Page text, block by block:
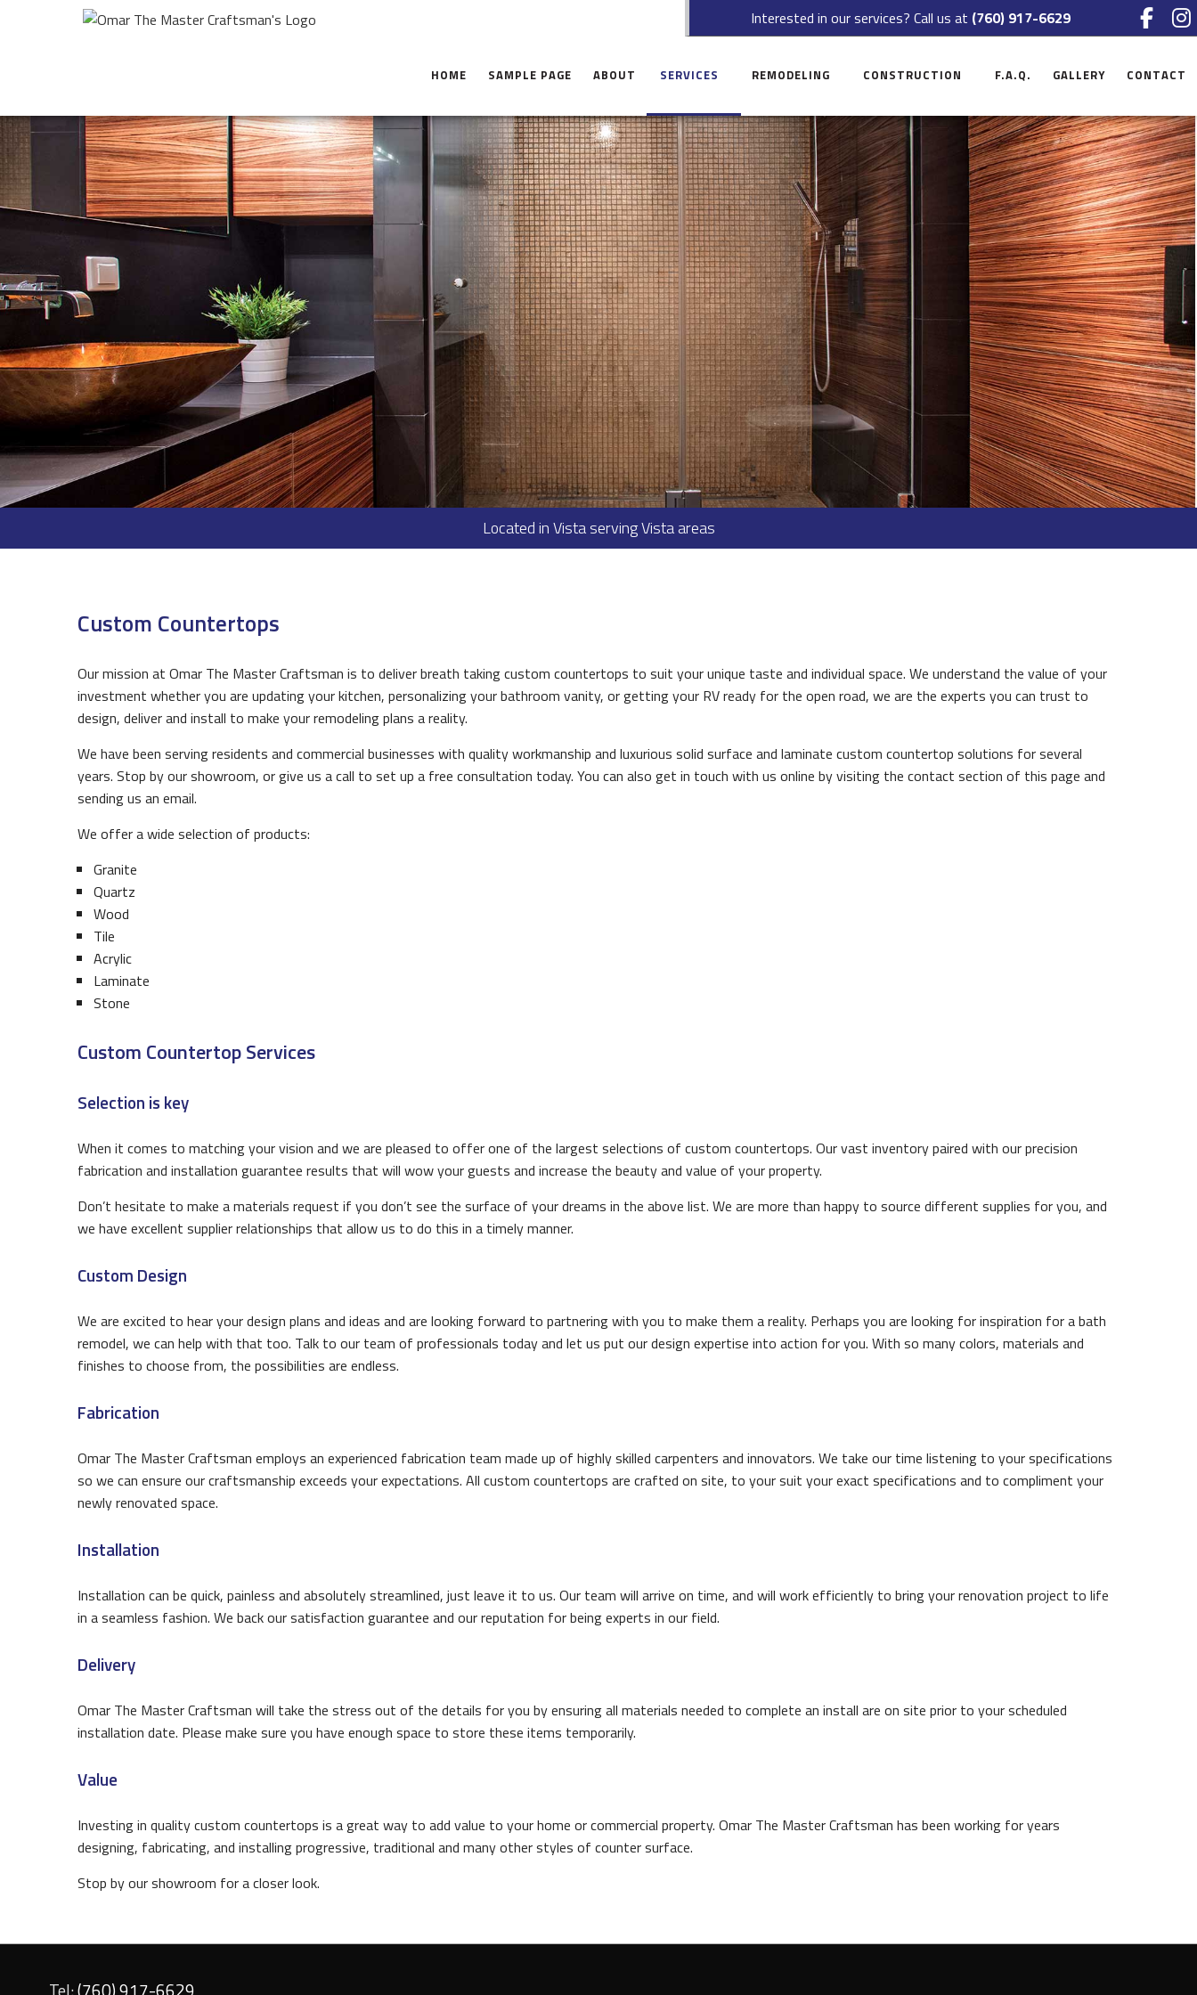
Interested in our services? Call us at (760) 917-6629
HOME SAMPLE PAGE ABOUT SERVICES
CARPENTRY
COMMERCIAL MAINTENANCE
HANDYMAN SERVICE
CONCRETE WORK
CUSTOM CABINETS
CUSTOM COUNTERTOPS
DOORS
ELECTRICAL
GUTTERS
HOME REPAIRS
PAINTING
PLUMBING
ROOF WATERPROOFING
ROOFING REPAIR
WINDOWS
COMMERCIAL PROPERTY MAINTENANCE
REMODELING
BASEMENT REMODELING
BATHROOM REMODELING
KITCHEN REMODELING
COMMERCIAL REMODELING
RESIDENTIAL REMODELING
CONSTRUCTION
COMMERCIAL CONSTRUCTION
RESIDENTIAL CONSTRUCTION
DECK CONSTRUCTION
PATIO CONSTRUCTION
HOME ADDITIONS
SIDING
FRAMING
F.A.Q. GALLERY CONTACT
Located in Vista serving Vista areas
Custom Countertops
Our mission at Omar The Master Craftsman is to deliver breath taking custom countertops to suit your unique taste and individual space. We understand the value of your
investment whether you are updating your kitchen, personalizing your bathroom vanity, or getting your RV ready for the open road, we are the experts you can trust to
design, deliver and install to make your remodeling plans a reality.
We have been serving residents and commercial businesses with quality workmanship and luxurious solid surface and laminate custom countertop solutions for several
years. Stop by our showroom, or give us a call to set up a free consultation today. You can also get in touch with us online by visiting the contact section of this page and
sending us an email.
We offer a wide selection of products:
Granite
Quartz
Wood
Tile
Acrylic
Laminate
Stone
Custom Countertop Services
Selection is key
When it comes to matching your vision and we are pleased to offer one of the largest selections of custom countertops. Our vast inventory paired with our precision
fabrication and installation guarantee results that will wow your guests and increase the beauty and value of your property.
Don’t hesitate to make a materials request if you don’t see the surface of your dreams in the above list. We are more than happy to source different supplies for you, and
we have excellent supplier relationships that allow us to do this in a timely manner.
Custom Design
We are excited to hear your design plans and ideas and are looking forward to partnering with you to make them a reality. Perhaps you are looking for inspiration for a bath
remodel, we can help with that too. Talk to our team of professionals today and let us put our design expertise into action for you. With so many colors, materials and
finishes to choose from, the possibilities are endless.
Fabrication
Omar The Master Craftsman employs an experienced fabrication team made up of highly skilled carpenters and innovators. We take our time listening to your specifications
so we can ensure our craftsmanship exceeds your expectations. All custom countertops are crafted on site, to your suit your exact specifications and to compliment your
newly renovated space.
Installation
Installation can be quick, painless and absolutely streamlined, just leave it to us. Our team will arrive on time, and will work efficiently to bring your renovation project to life
in a seamless fashion. We back our satisfaction guarantee and our reputation for being experts in our field.
Delivery
Omar The Master Craftsman will take the stress out of the details for you by ensuring all materials needed to complete an install are on site prior to your scheduled
installation date. Please make sure you have enough space to store these items temporarily.
Value
Investing in quality custom countertops is a great way to add value to your home or commercial property. Omar The Master Craftsman has been working for years
designing, fabricating, and installing progressive, traditional and many other styles of counter surface.
Stop by our showroom for a closer look.